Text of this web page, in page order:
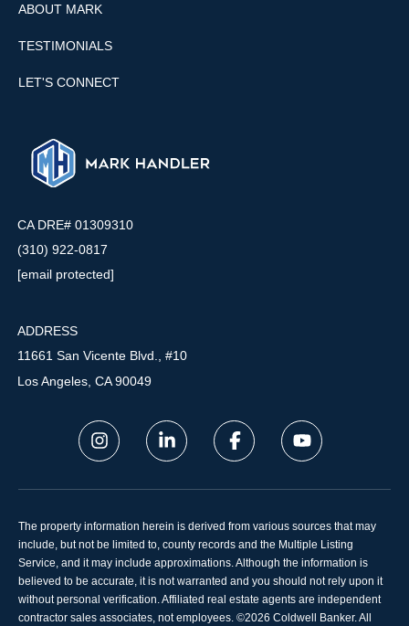
ABOUT MARK
TESTIMONIALS
LET'S CONNECT
ADDRESS
11661 San Vicente Blvd., #10
Los Angeles, CA 90049
CA DRE# 01309310
(310) 922-0817
[email protected]
The property information herein is derived from various sources that may
include, but not be limited to, county records and the Multiple Listing
Service, and it may include approximations. Although the information is
believed to be accurate, it is not warranted and you should not rely upon it
without personal verification. Affiliated real estate agents are independent
contractor sales associates, not employees. ©2026 Coldwell Banker. All